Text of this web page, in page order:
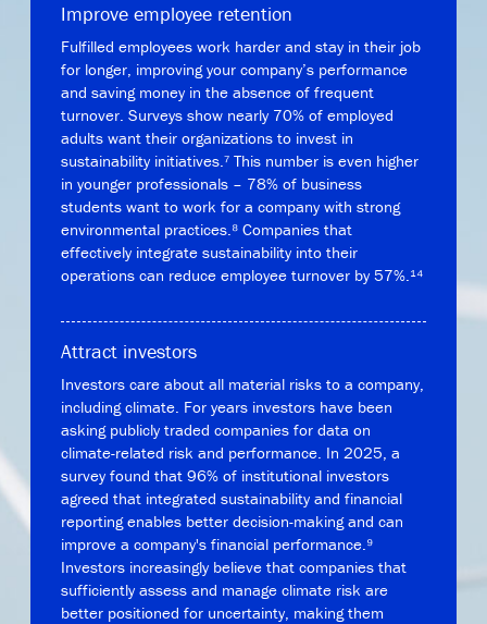
Improve employee retention
Fulfilled employees work harder and stay in their job
for longer, improving your company’s performance
and saving money in the absence of frequent
turnover. Surveys show nearly 70% of employed
adults want their organizations to invest in
sustainability initiatives.⁷ This number is even higher
in younger professionals – 78% of business
students want to work for a company with strong
environmental practices.⁸ Companies that
effectively integrate sustainability into their
operations can reduce employee turnover by 57%.¹⁴
Attract investors
Investors care about all material risks to a company,
including climate. For years investors have been
asking publicly traded companies for data on
climate-related risk and performance. In 2025, a
survey found that 96% of institutional investors
agreed that integrated sustainability and financial
reporting enables better decision-making and can
improve a company's financial performance.⁹
Investors increasingly believe that companies that
sufficiently assess and manage climate risk are
better positioned for uncertainty, making them